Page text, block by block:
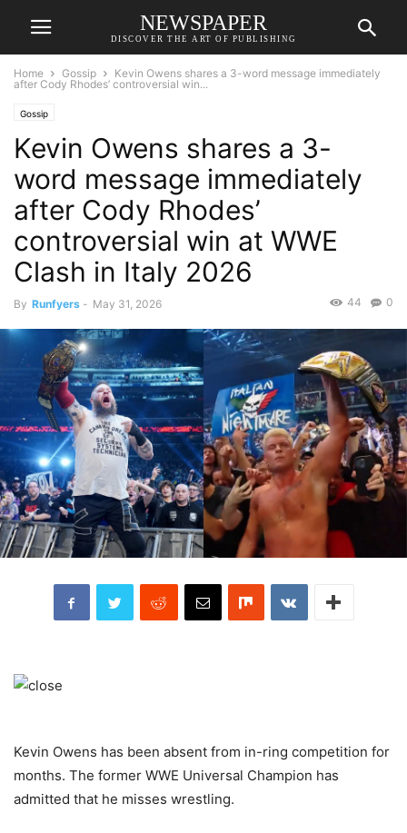
NEWSPAPER
DISCOVER THE ART OF PUBLISHING
Home Gossip
Kevin Owens shares a 3-word message immediately
after Cody Rhodes’ controversial win...
Gossip
Kevin Owens shares a 3-
word message immediately
after Cody Rhodes’
controversial win at WWE
Clash in Italy 2026
By Runfyers - May 31, 2026 0
44
Kevin Owens has been absent from in-ring competition for
months. The former WWE Universal Champion has
admitted that he misses wrestling.